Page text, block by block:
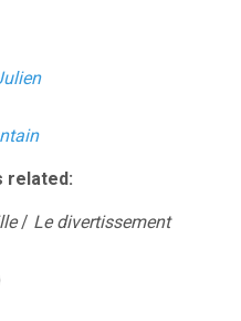
related:
/ Le divertissement